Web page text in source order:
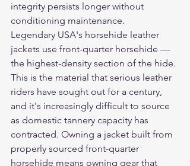
integrity persists longer without
conditioning maintenance.
Legendary USA's horsehide leather
jackets use front-quarter horsehide —
the highest-density section of the hide.
This is the material that serious leather
riders have sought out for a century,
and it's increasingly difficult to source
as domestic tannery capacity has
contracted. Owning a jacket built from
properly sourced front-quarter
horsehide means owning gear that